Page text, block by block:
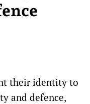
their identity to
and defence,